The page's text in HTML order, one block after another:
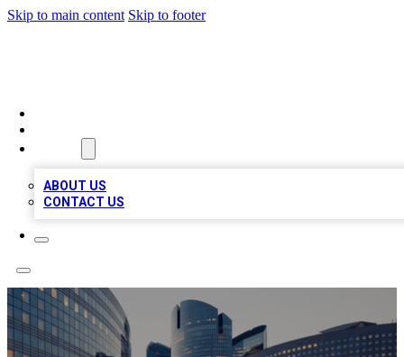
Skip to main content Skip to footer
ABOUT US
CONTACT US